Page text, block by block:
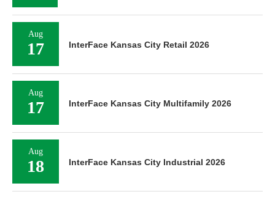
Aug
17 InterFace Kansas City Retail 2026
Aug
17 InterFace Kansas City Multifamily 2026
Aug
18 InterFace Kansas City Industrial 2026